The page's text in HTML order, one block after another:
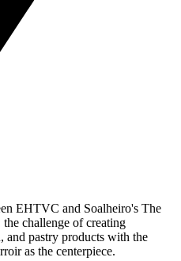
EHTVC and Soalheiro's The
challenge of creating
and pastry products with the
as the centerpiece.